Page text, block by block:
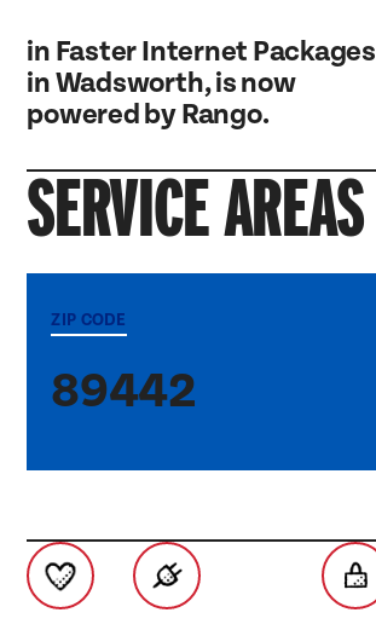
in Faster Internet Packages
in Wadsworth, is now
powered by Rango.
SERVICE AREAS
ZIP CODE
89442